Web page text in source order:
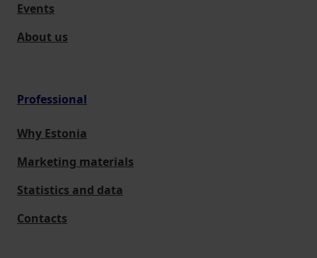
Events
About us
Professional
Why Estonia
Marketing materials
Statistics and data
Contacts